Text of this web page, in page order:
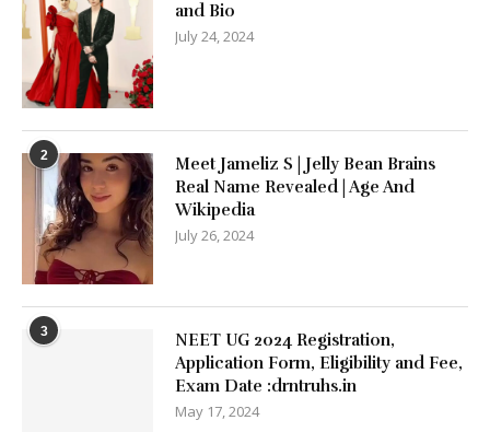
and Bio
July 24, 2024
2
Meet Jameliz S | Jelly Bean Brains
Real Name Revealed | Age And
Wikipedia
July 26, 2024
3
NEET UG 2024 Registration,
Application Form, Eligibility and Fee,
Exam Date :drntruhs.in
May 17, 2024